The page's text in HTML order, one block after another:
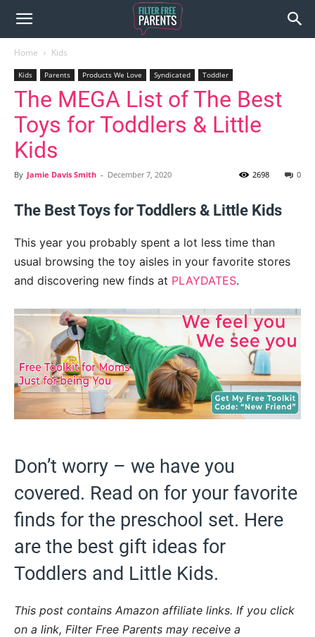
Home Kids
Kids Parents Products We Love Syndicated Toddler
The MEGA List of The Best
Toys for Toddlers & Little
Kids
By Jamie Davis Smith - December 7, 2020 0
2698
The Best Toys for Toddlers & Little Kids
This year you probably spent a lot less time than
usual browsing the toy aisles in your favorite stores
and discovering new finds at PLAYDATES.
Don’t worry – we have you
covered. Read on for your favorite
finds for the preschool set. Here
are the best gift ideas for
Toddlers and Little Kids.
This post contains Amazon affiliate links. If you click
on a link, Filter Free Parents may receive a